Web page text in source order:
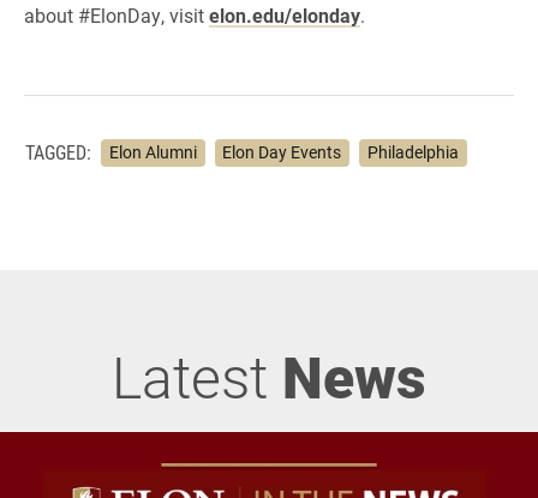
about #ElonDay, visitelon.edu/elonday.
TAGGED: Elon Alumni Elon Day Events Philadelphia
Latest News